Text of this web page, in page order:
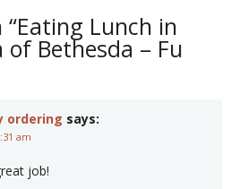
Lunch in
of Bethesda – Fu
ordering says:
am
job!